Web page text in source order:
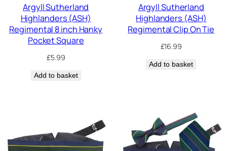
Argyll Sutherland
Highlanders (ASH)
Regimental 8 inch Hanky
Pocket Square
£5.99
Add to basket
Argyll Sutherland
Highlanders (ASH)
Regimental Clip On Tie
£16.99
Add to basket